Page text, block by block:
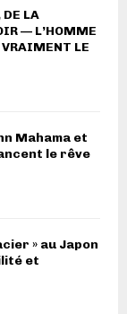
DE LA
— L’HOMME
LE
Mahama et
le rêve
» au Japon
et